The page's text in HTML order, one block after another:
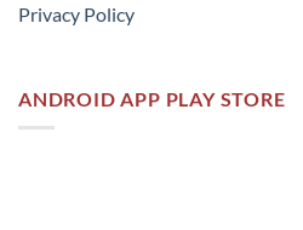
Privacy Policy
ANDROID APP PLAY STORE